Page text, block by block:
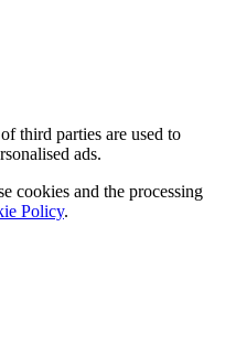
third parties are used to
ads.
cookies and the processing
Policy.